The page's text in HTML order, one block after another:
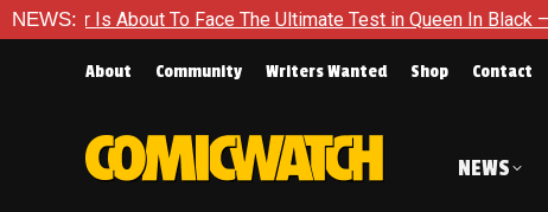
NEWS:
Ultimate Test in Queen In Black – Thor #1 Exclusive
About Community Writers Wanted Shop Contact
NEWS